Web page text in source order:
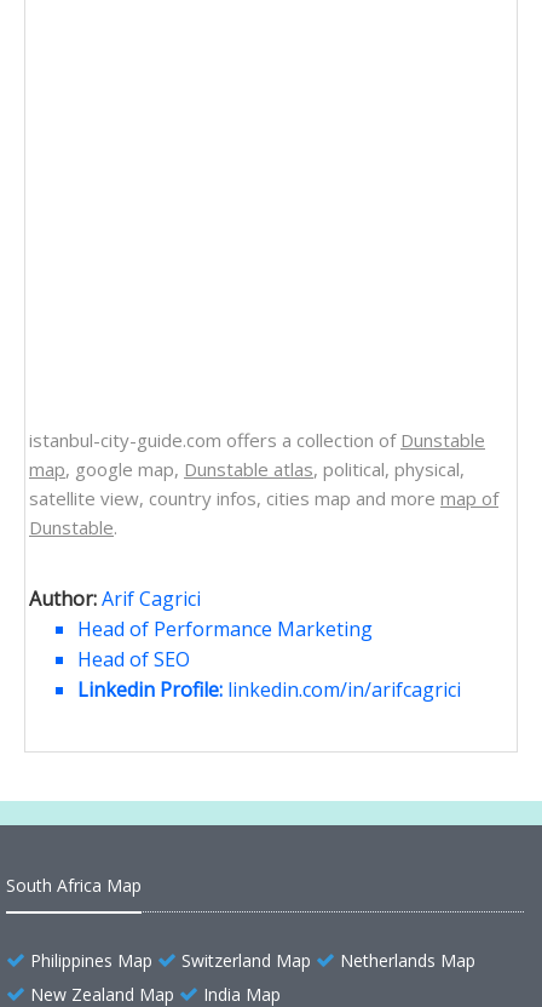
istanbul-city-guide.com offers a collection of Dunstable
map, google map, Dunstable atlas, political, physical,
satellite view, country infos, cities map and more map of
Dunstable.
Author:Arif Cagrici
Head of Performance Marketing
Head of SEO
Linkedin Profile: linkedin.com/in/arifcagrici
South Africa Map
Philippines Map Switzerland Map
Netherlands Map
New Zealand Map
India Map